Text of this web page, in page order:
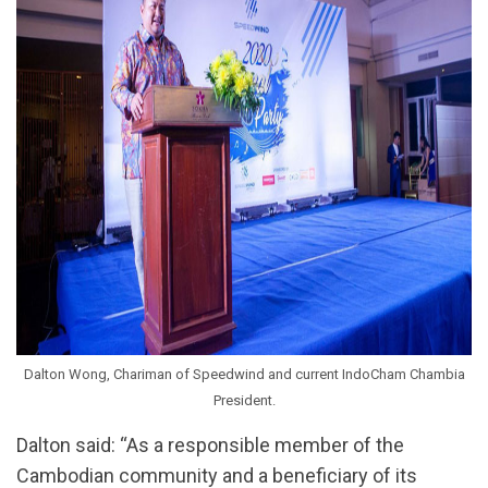
Dalton Wong, Chariman of Speedwind and current IndoCham Chambia
President.
Dalton said: “As a responsible member of the
Cambodian community and a beneficiary of its